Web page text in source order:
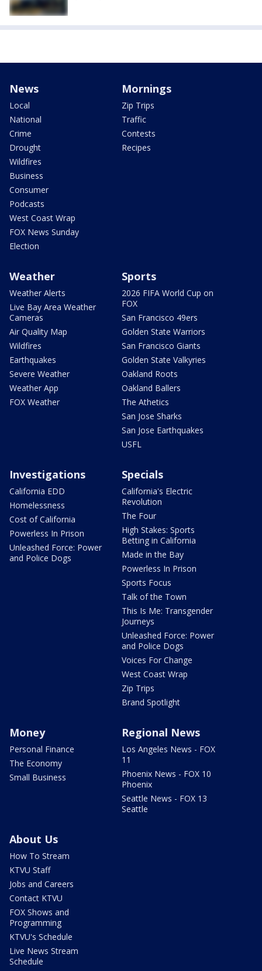
News
Local
National
Crime
Drought
Wildfires
Business
Consumer
Podcasts
West Coast Wrap
FOX News Sunday
Election
Mornings
Zip Trips
Traffic
Contests
Recipes
Weather
Weather Alerts
Live Bay Area Weather
Cameras
Air Quality Map
Wildfires
Earthquakes
Severe Weather
Weather App
FOX Weather
Sports
2026 FIFA World Cup on
FOX
San Francisco 49ers
Golden State Warriors
San Francisco Giants
Golden State Valkyries
Oakland Roots
Oakland Ballers
The Athetics
San Jose Sharks
San Jose Earthquakes
USFL
Investigations
California EDD
Homelessness
Cost of California
Powerless In Prison
Unleashed Force: Power
and Police Dogs
Specials
California's Electric
Revolution
The Four
High Stakes: Sports
Betting in California
Made in the Bay
Powerless In Prison
Sports Focus
Talk of the Town
This Is Me: Transgender
Journeys
Unleashed Force: Power
and Police Dogs
Voices For Change
West Coast Wrap
Zip Trips
Brand Spotlight
Money
Personal Finance
The Economy
Small Business
Regional News
Los Angeles News - FOX
11
Phoenix News - FOX 10
Phoenix
Seattle News - FOX 13
Seattle
About Us
How To Stream
KTVU Staff
Jobs and Careers
Contact KTVU
FOX Shows and
Programming
KTVU's Schedule
Live News Stream
Schedule